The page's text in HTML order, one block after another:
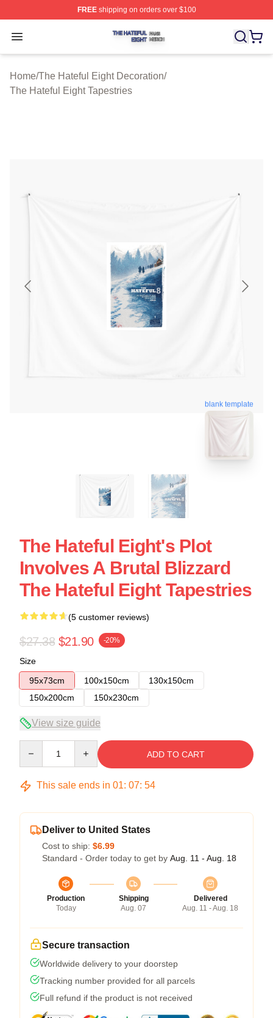
FREEshipping on orders over $100
Open menu
The Hateful Eight Shop ⚡️ Officially Licensed The
Home/The Hateful Eight Decoration/
The Hateful Eight Tapestries
blank template
The Hateful Eight's Plot
Involves A Brutal Blizzard
The Hateful Eight Tapestries
(5 customer reviews)
$27.38 $21.90 -20%
Size
95x73cm
100x150cm
130x150cm
150x200cm
150x230cm
View size guide
ADD TO CART
This sale ends in 01: 07: 54
Deliver to United States
Cost to ship: $6.99
Standard - Order today to get by Aug. 11 - Aug. 18
Production
Today
Shipping
Aug. 07
Delivered
Aug. 11 - Aug. 18
Secure transaction
Worldwide delivery to your doorstep
Tracking number provided for all parcels
Full refund if the product is not received